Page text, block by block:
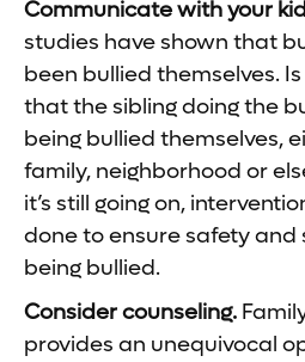
Communicate with your
studies have shown that
been bullied themselves.
that the sibling doing the
being bullied themselves,
family, neighborhood or
it’s still going on,
done to ensure safety and
being bullied.
Consider counseling.
provides an unequivocal